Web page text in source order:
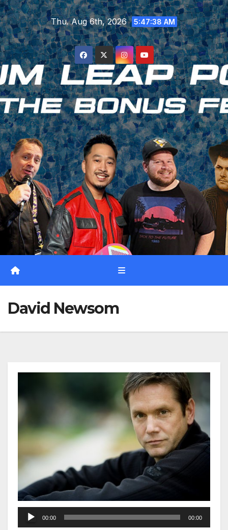
Skip
to
content
Thu. Aug 6th, 2026 5:47:39 AM
David Newsom
Audio
00:00 00:00